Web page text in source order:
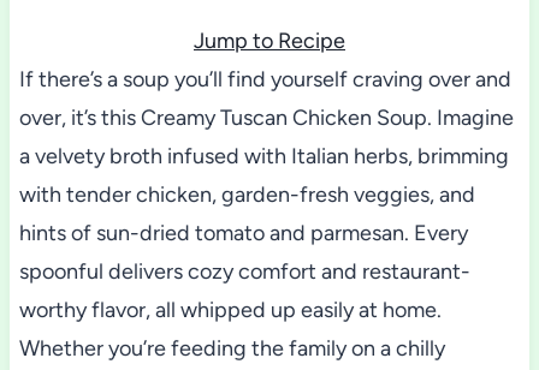
Jump to Recipe
If there’s a soup you’ll find yourself craving over and
over, it’s this Creamy Tuscan Chicken Soup. Imagine
a velvety broth infused with Italian herbs, brimming
with tender chicken, garden-fresh veggies, and
hints of sun-dried tomato and parmesan. Every
spoonful delivers cozy comfort and restaurant-
worthy flavor, all whipped up easily at home.
Whether you’re feeding the family on a chilly